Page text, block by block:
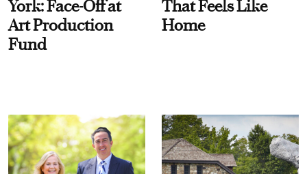
York: Face-Off at
Art Production
Fund
That Feels Like
Home